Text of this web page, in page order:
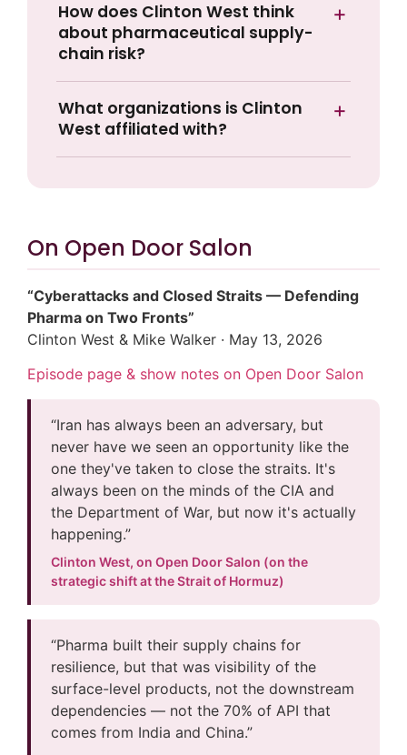
How does Clinton West think
about pharmaceutical supply-
chain risk?
What organizations is Clinton
West affiliated with?
On Open Door Salon
“Cyberattacks and Closed Straits — Defending
Pharma on Two Fronts”
Clinton West & Mike Walker · May 13, 2026
Episode page & show notes on Open Door Salon
“Iran has always been an adversary, but
never have we seen an opportunity like the
one they've taken to close the straits. It's
always been on the minds of the CIA and
the Department of War, but now it's actually
happening.”
Clinton West, on Open Door Salon (on the
strategic shift at the Strait of Hormuz)
“Pharma built their supply chains for
resilience, but that was visibility of the
surface-level products, not the downstream
dependencies — not the 70% of API that
comes from India and China.”